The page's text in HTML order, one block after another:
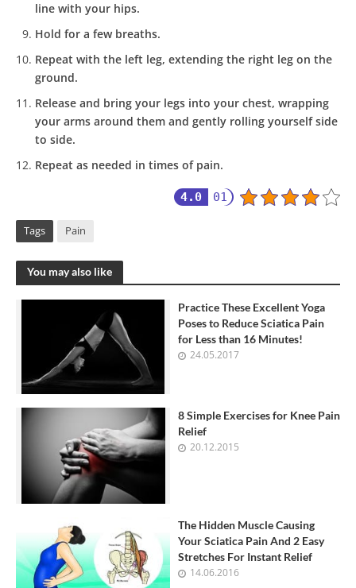
line with your hips.
Hold for a few breaths.
Repeat with the left leg, extending the right leg on the
ground.
Release and bring your legs into your chest, wrapping
your arms around them and gently rolling yourself side
to side.
Repeat as needed in times of pain.
4.0 01
Tags Pain
You may also like
Practice These Excellent Yoga
Poses to Reduce Sciatica Pain
for Less than 16 Minutes!
24.05.2017
8 Simple Exercises for Knee Pain
Relief
20.12.2015
The Hidden Muscle Causing
Your Sciatica Pain And 2 Easy
Stretches For Instant Relief
14.06.2016